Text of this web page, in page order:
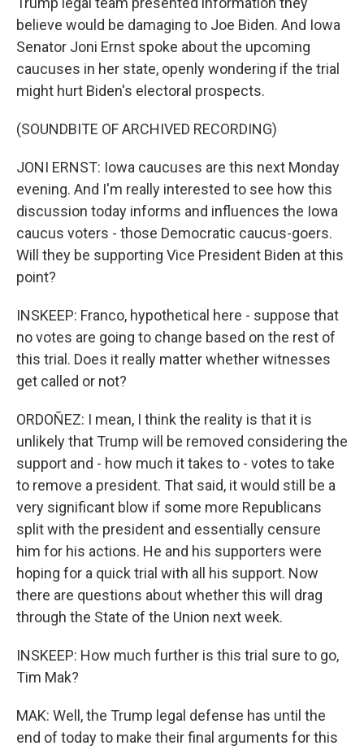
believe would be damaging to Joe Biden. And Iowa
Senator Joni Ernst spoke about the upcoming
caucuses in her state, openly wondering if the trial
might hurt Biden's electoral prospects.
(SOUNDBITE OF ARCHIVED RECORDING)
JONI ERNST: Iowa caucuses are this next Monday
evening. And I'm really interested to see how this
discussion today informs and influences the Iowa
caucus voters - those Democratic caucus-goers.
Will they be supporting Vice President Biden at this
point?
INSKEEP: Franco, hypothetical here - suppose that
no votes are going to change based on the rest of
this trial. Does it really matter whether witnesses
get called or not?
ORDOÑEZ: I mean, I think the reality is that it is
unlikely that Trump will be removed considering the
support and - how much it takes to - votes to take
to remove a president. That said, it would still be a
very significant blow if some more Republicans
split with the president and essentially censure
him for his actions. He and his supporters were
hoping for a quick trial with all his support. Now
there are questions about whether this will drag
through the State of the Union next week.
INSKEEP: How much further is this trial sure to go,
Tim Mak?
MAK: Well, the Trump legal defense has until the
end of today to make their final arguments for this